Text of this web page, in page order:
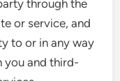
through the
or service, and
to or in any way
you and third-